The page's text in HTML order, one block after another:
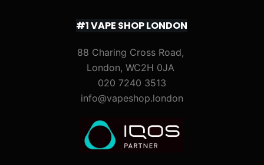
#1 VAPE SHOP LONDON
88 Charing Cross Road,
London, WC2H 0JA
020 7240 3513
info@vapeshop.london